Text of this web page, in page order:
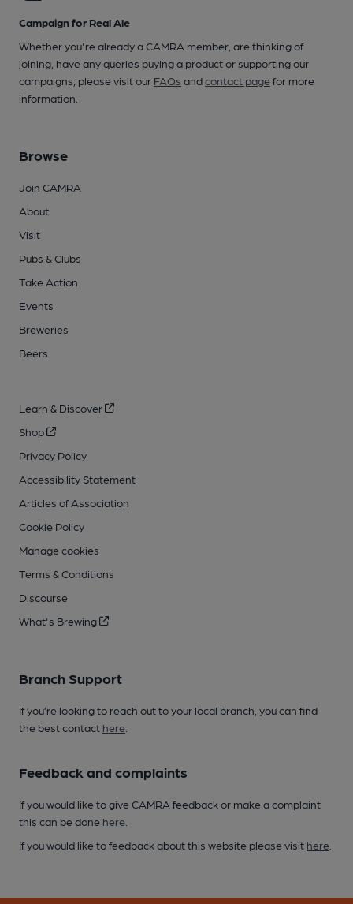
Campaign for Real Ale
Whether you're already a CAMRA member, are thinking of
joining, have any queries buying a product or supporting our
campaigns, please visit our FAQs andcontact pagefor more
information.
Browse
Join CAMRA
About
Visit
Pubs & Clubs
Take Action
Events
Breweries
Beers
Learn & Discover
Shop
Privacy Policy
Accessibility Statement
Articles of Association
Cookie Policy
Manage cookies
Terms & Conditions
Discourse
What's Brewing
Branch Support
If you’re looking to reach out to your local branch, you can find
the best contact here
Feedback and complaints
If you would like to give CAMRA feedback or make a complaint
this can be done here
If you would like to feedback about this website please visit here